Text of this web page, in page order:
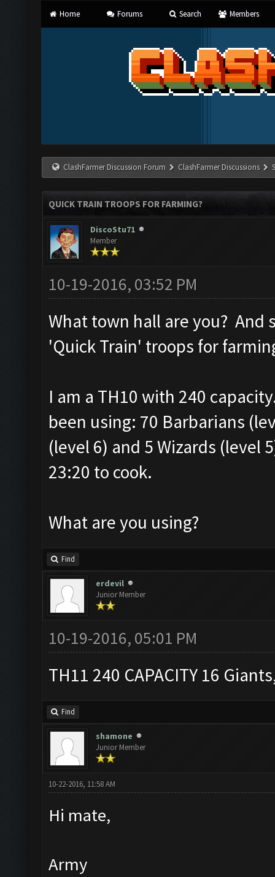
Home Forums Search Members
ClashFarmer Discussion Forum ClashFarmer Discussions
QUICK TRAIN TROOPS FOR FARMING?
DiscoStu71
Member
10-19-2016, 03:52 PM
What town hall are you? And
'Quick Train' troops for
I am a TH10 with 240
been using: 70 Barbarians
(level 6) and 5 Wizards (level
23:20 to cook.
What are you using?
Find
erdevil
Junior Member
10-19-2016, 05:01 PM
TH11 240 CAPACITY 16
Find
shamone
Junior Member
10-22-2016, 11:58 AM
Hi mate,
Army